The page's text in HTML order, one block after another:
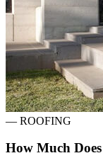
— ROOFING
How Much